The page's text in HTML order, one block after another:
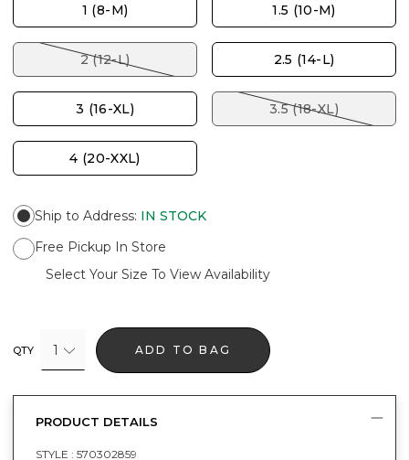
1 (8-M) 1.5 (10-M)
2 (12-L) 2.5 (14-L)
3 (16-XL) 3.5 (18-XL)
4 (20-XXL)
Ship to Address: IN STOCK
Free Pickup In Store
Select Your Size To View Availability
QTY 1 ADD TO BAG
PRODUCT DETAILS
STYLE : 570302859